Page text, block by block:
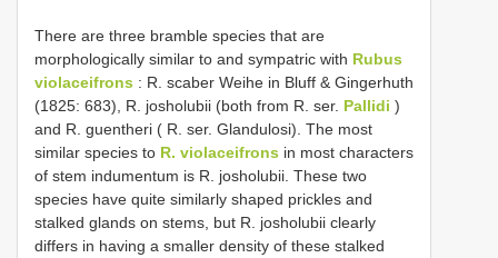
There are three bramble species that are
morphologically similar to and sympatric with Rubus
violaceifrons : R. scaber Weihe in Bluff & Gingerhuth
(1825: 683), R. josholubii (both from R. ser. Pallidi )
and R. guentheri ( R. ser. Glandulosi). The most
similar species to R. violaceifrons in most characters
of stem indumentum is R. josholubii. These two
species have quite similarly shaped prickles and
stalked glands on stems, but R. josholubii clearly
differs in having a smaller density of these stalked